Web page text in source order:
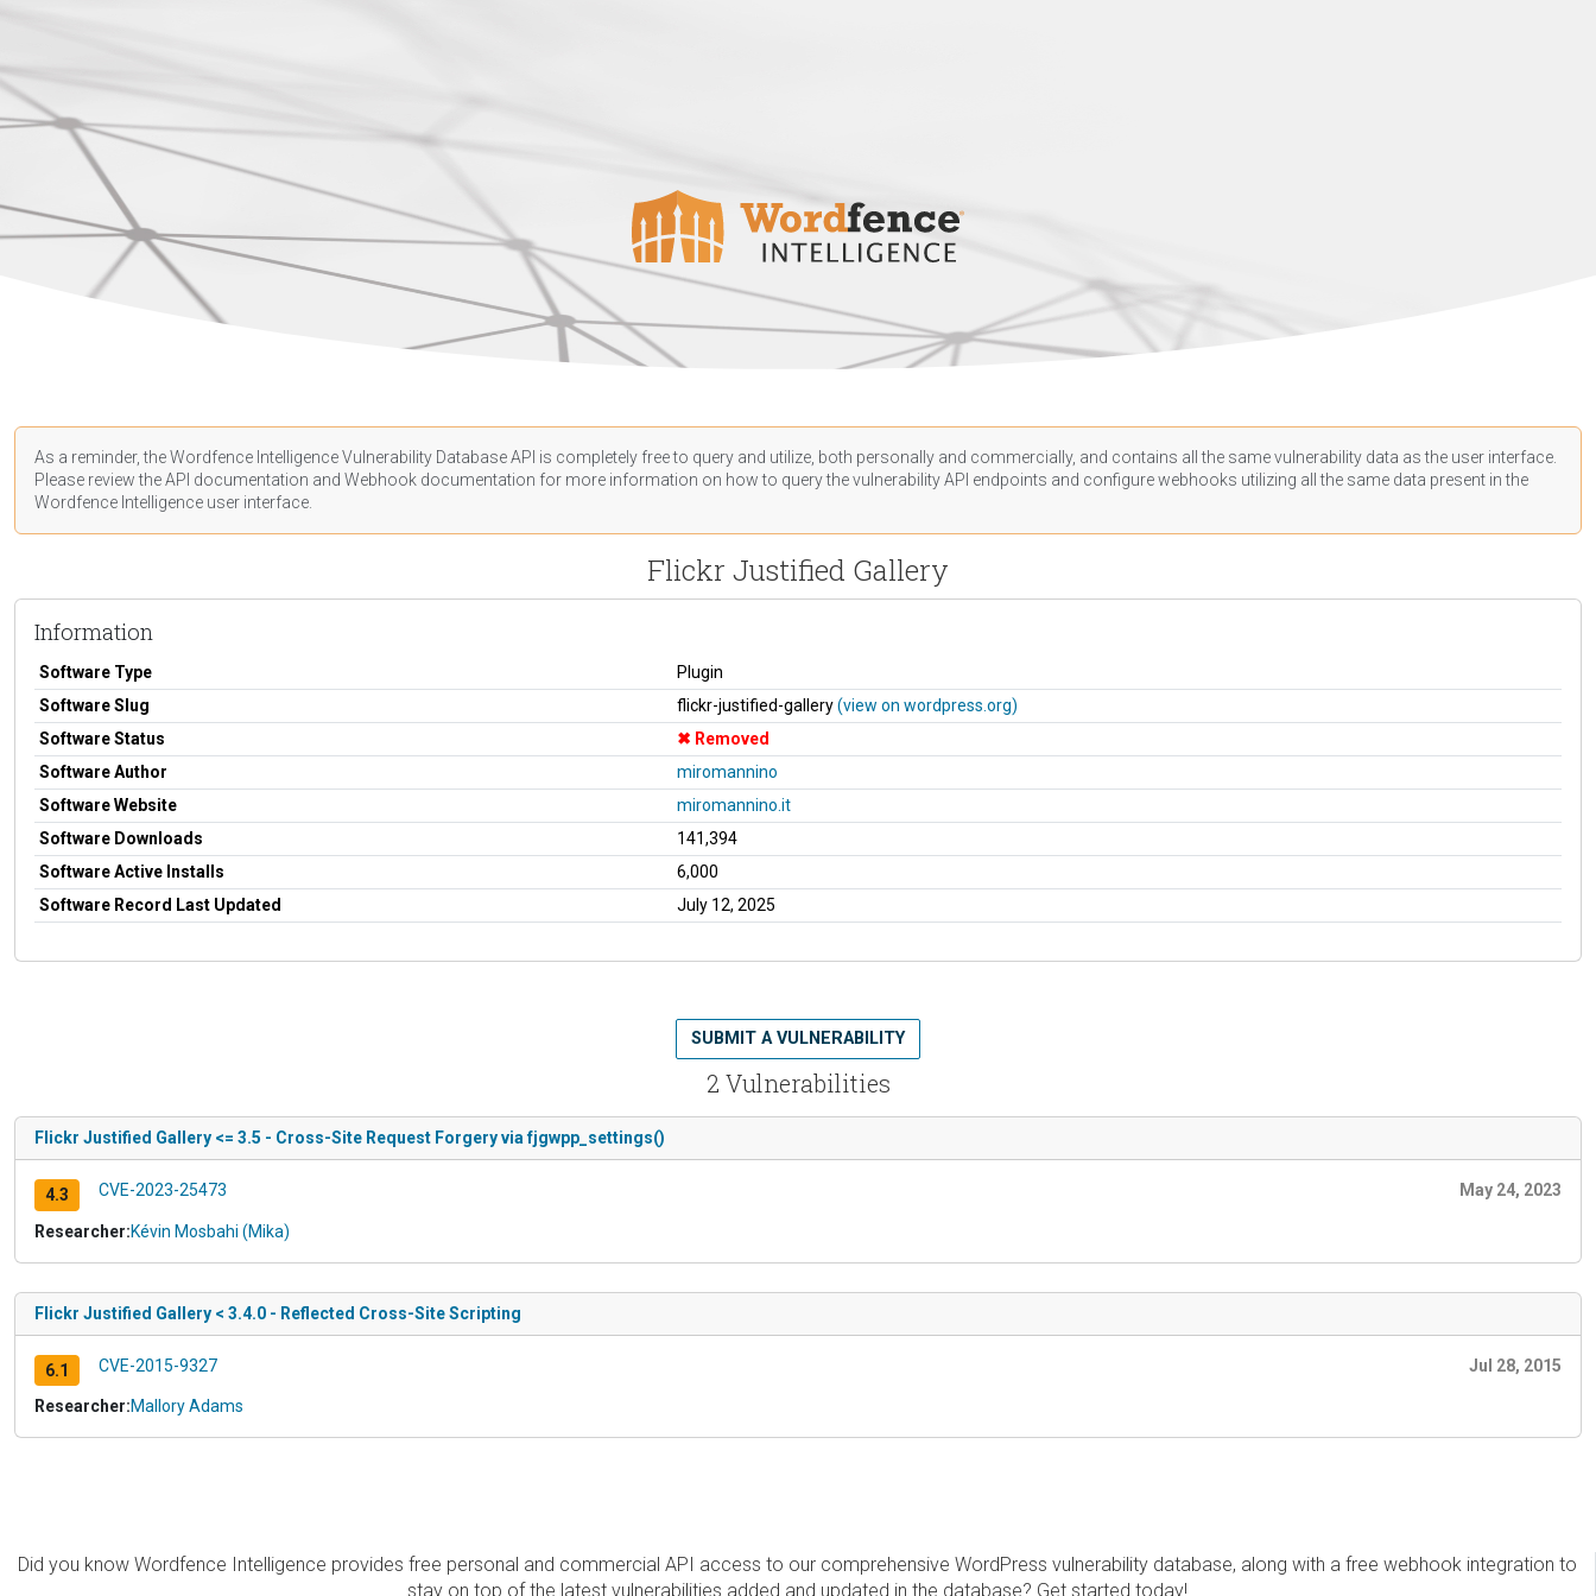
As a reminder, the Wordfence Intelligence Vulnerability Database API is completely free to query and utilize, both personally and commercially, and contains all the same vulnerability data as the user interface.
Please review the API documentation and Webhook documentation for more information on how to query the vulnerability API endpoints and configure webhooks utilizing all the same data present in the
Wordfence Intelligence user interface.
Flickr Justified Gallery
Information
Software Type
Plugin
Software Slug
flickr-justified-gallery(view on wordpress.org)
Software Status
Removed
Software Author
miromannino
Software Website
miromannino.it
Software Downloads
141,394
Software Active Installs
6,000
Software Record Last Updated
July 12, 2025
2 Vulnerabilities
SUBMIT A VULNERABILITY
Flickr Justified Gallery <= 3.5 - Cross-Site Request Forgery via fjgwpp_settings()
4.3 CVE-2023-25473 May 24, 2023
Researcher:Kévin Mosbahi (Mika)
Flickr Justified Gallery < 3.4.0 - Reflected Cross-Site Scripting
6.1 CVE-2015-9327 Jul 28, 2015
Researcher:Mallory Adams
Did you know Wordfence Intelligence provides free personal and commercial API access to our comprehensive WordPress vulnerability database, along with a free webhook integration to
stay on top of the latest vulnerabilities added and updated in the database? Get started today!